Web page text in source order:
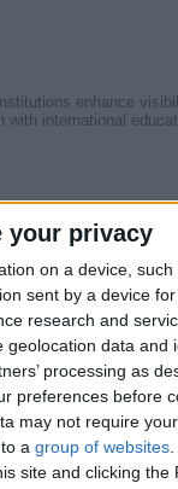
your privacy
on a device,
sent by a device
research and
data and
processing as
preferences before
may not require
a group of websites
site and clicking
enhance
international
KINGDOM